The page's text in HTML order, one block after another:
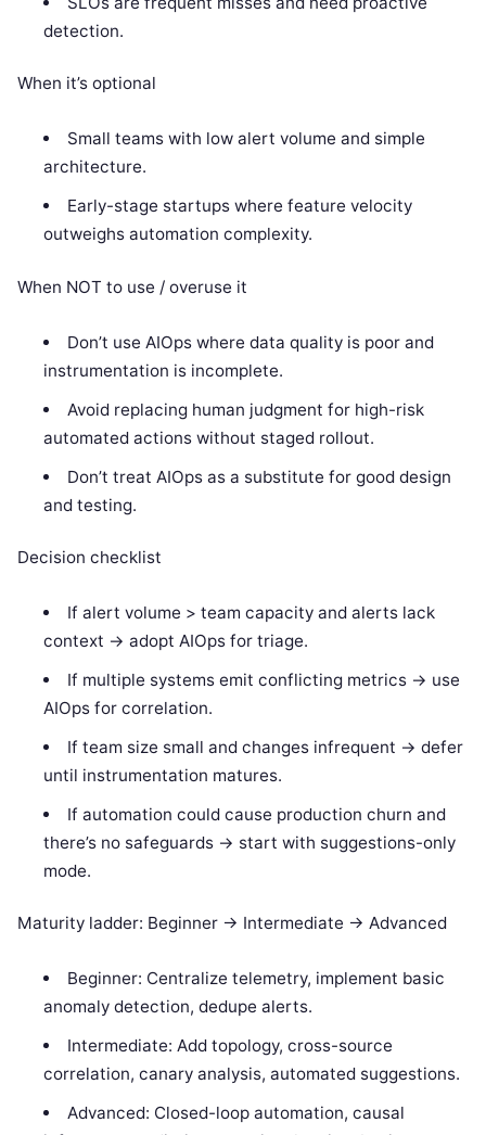
detection.
When it’s optional
Small teams with low alert volume and simple
architecture.
Early-stage startups where feature velocity
outweighs automation complexity.
When NOT to use / overuse it
Don’t use AIOps where data quality is poor and
instrumentation is incomplete.
Avoid replacing human judgment for high-risk
automated actions without staged rollout.
Don’t treat AIOps as a substitute for good design
and testing.
Decision checklist
If alert volume > team capacity and alerts lack
context -> adopt AIOps for triage.
If multiple systems emit conflicting metrics -> use
AIOps for correlation.
If team size small and changes infrequent -> defer
until instrumentation matures.
If automation could cause production churn and
there’s no safeguards -> start with suggestions-only
mode.
Maturity ladder: Beginner -> Intermediate -> Advanced
Beginner: Centralize telemetry, implement basic
anomaly detection, dedupe alerts.
Intermediate: Add topology, cross-source
correlation, canary analysis, automated suggestions.
Advanced: Closed-loop automation, causal